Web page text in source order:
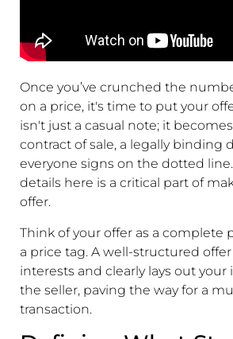
Once you’ve crunched the
on a price, it's time to put your
isn't just a casual note; it
contract of sale, a legally binding
everyone signs on the dotted
details here is a critical part of
offer.
Think of your offer as a complete
a price tag. A well-structured
interests and clearly lays out
the seller, paving the way for a
transaction.